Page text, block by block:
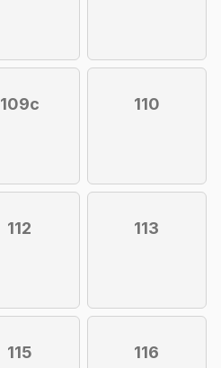
109c 110
112 113
115 116